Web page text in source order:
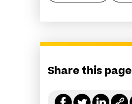
Share this page